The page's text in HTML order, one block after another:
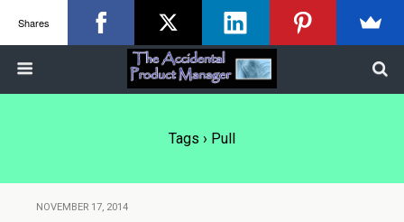
Tags › Pull
NOVEMBER 17, 2014
Shares